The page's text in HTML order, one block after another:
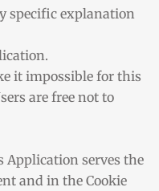
specific explanation
it impossible for this
are free not to
Application serves the
and in the Cookie